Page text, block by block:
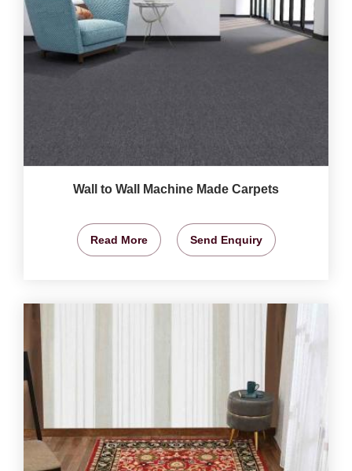
Wall to Wall Machine Made Carpets
Read More Send Enquiry